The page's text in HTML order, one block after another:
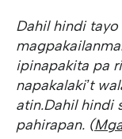
Dahil hindi
ipinapakita pa
napakalakiʼt
atin.Dahil hindi
pahirapan. (